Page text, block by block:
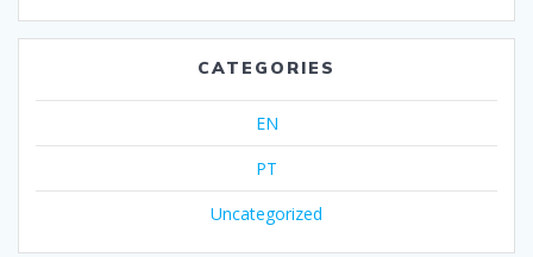
CATEGORIES
EN
PT
Uncategorized